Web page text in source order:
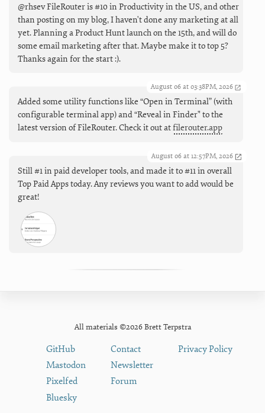
@rhsev FileRouter is #10 in Productivity in the US, and other
than posting on my blog, I haven't done any marketing at all
yet. Planning a Product Hunt launch on the 15th, and will do
some email marketing after that. Maybe make it to top 5?
Thanks again for the start :).
August 06 at 03:38PM, 2026
Added some utility functions like “Open in Terminal” (with
configurable terminal app) and “Reveal in Finder" to the
latest version of FileRouter. Check it out atfilerouter.app
August 06 at 12:57PM, 2026
Still #1 in paid developer tools, and made it to #11 in overall
Top Paid Apps today. Any reviews you want to add would be
great!
All materials ©2026 Brett Terpstra
GitHub
Mastodon
Pixelfed
Bluesky
Contact
Newsletter
Forum
Privacy Policy